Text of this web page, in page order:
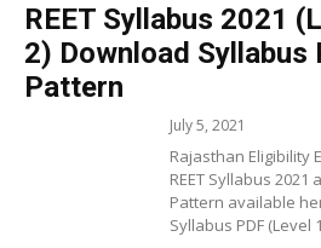
REET Syllabus 2021
2) Download Syllabus
Pattern
July 5, 2021
Rajasthan Eligibility
REET Syllabus 2021
Pattern available
Syllabus PDF (Level